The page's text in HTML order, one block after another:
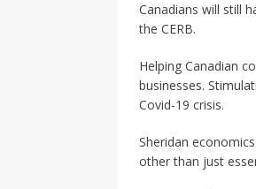
Canadians will still
the CERB.
Helping Canadian
businesses.
Covid-19 crisis.
Sheridan
other than just